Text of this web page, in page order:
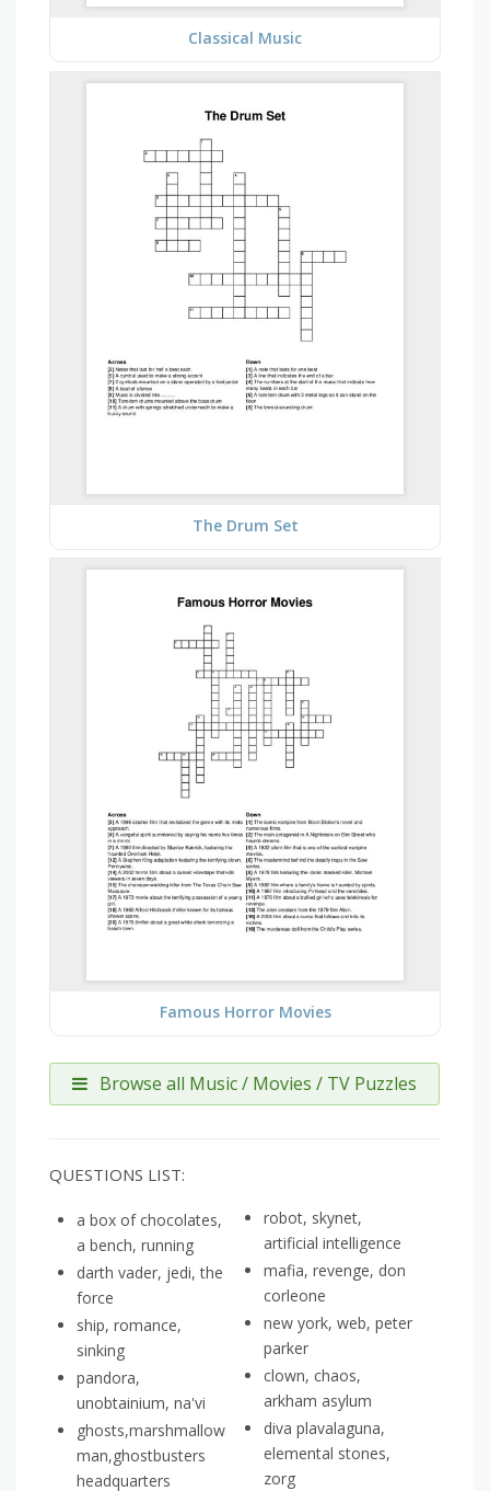
Classical Music
The Drum Set
Famous Horror Movies
Browse all Music / Movies / TV Puzzles
QUESTIONS LIST:
a box of chocolates,
a bench, running
darth vader, jedi, the
force
ship, romance,
sinking
pandora,
unobtainium, na'vi
ghosts,marshmallow
man,ghostbusters
headquarters
robot, skynet,
artificial intelligence
mafia, revenge, don
corleone
new york, web, peter
parker
clown, chaos,
arkham asylum
diva plavalaguna,
elemental stones,
zorg